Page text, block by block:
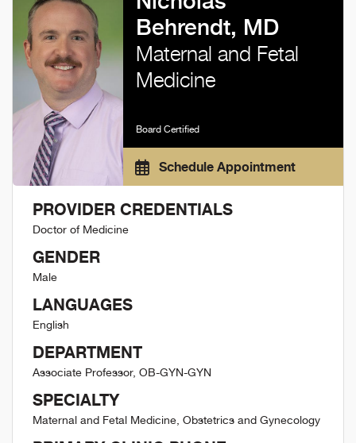
Behrendt, MD
Maternal and Fetal
Medicine
Board Certified
Schedule Appointment
PROVIDER CREDENTIALS
Doctor of Medicine
GENDER
Male
LANGUAGES
English
DEPARTMENT
Associate Professor, OB-GYN-GYN
SPECIALTY
Maternal and Fetal Medicine, Obstetrics and Gynecology